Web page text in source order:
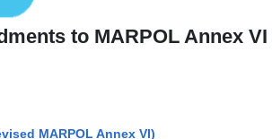
to MARPOL Annex
MARPOL Annex VI)